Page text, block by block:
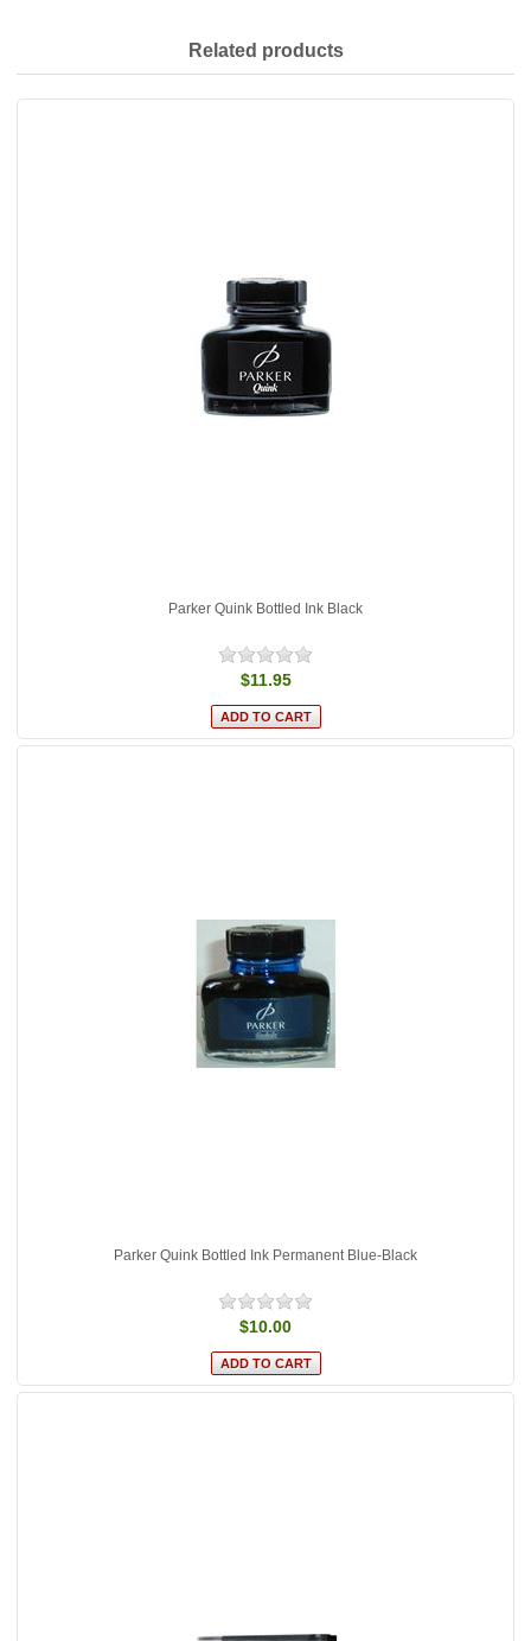
Related products
Parker Quink Bottled Ink Black
$11.95
Parker Quink Bottled Ink Permanent Blue-Black
$10.00